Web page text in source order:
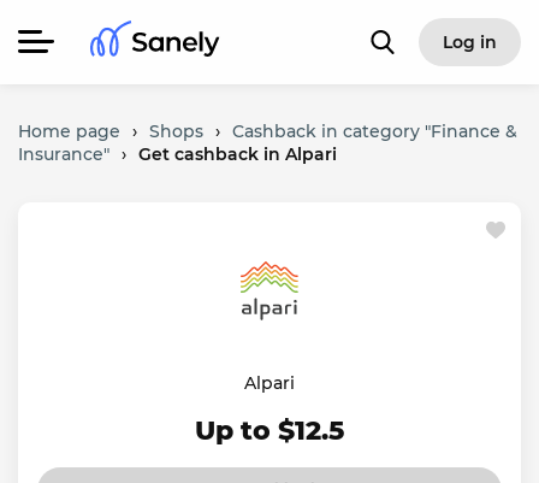
Log in
Home page › Shops › Cashback in category "Finance &
Insurance" › Get cashback in Alpari
Alpari
Up to $12.5